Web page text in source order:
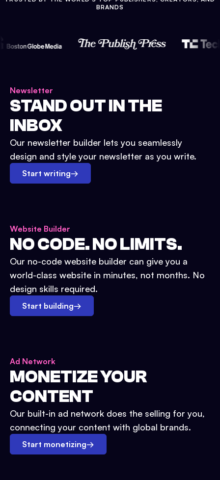
BRANDS
Newsletter
STAND OUT IN THE
INBOX
Our newsletter builder lets you seamlessly
design and style your newsletter as you write.
Start writing→
Website Builder
NO CODE. NO LIMITS.
Our no-code website builder can give you a
world-class website in minutes, not months. No
design skills required.
Start building→
Ad Network
MONETIZE YOUR
CONTENT
Our built-in ad network does the selling for you,
connecting your content with global brands.
Start monetizing→